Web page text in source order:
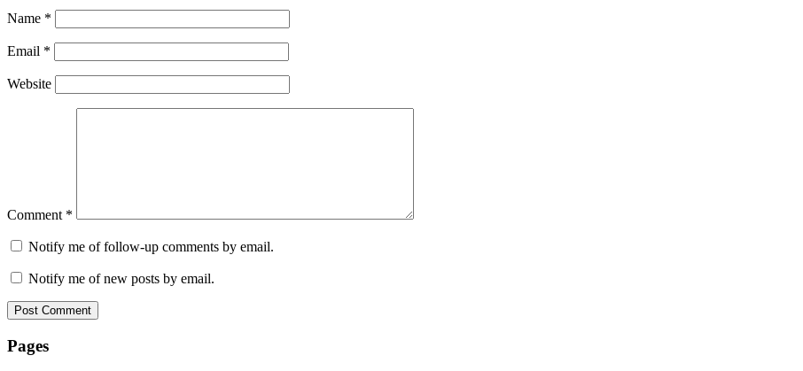
Name *
Email *
Website
Comment *
Notify me of follow-up comments by email.
Notify me of new posts by email.
Pages